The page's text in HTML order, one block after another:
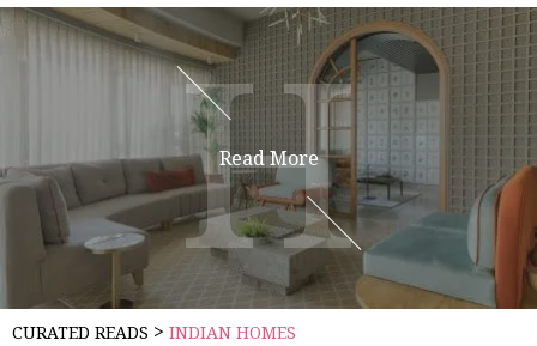
H
H
Read More
CURATED READS > INDIAN HOMES